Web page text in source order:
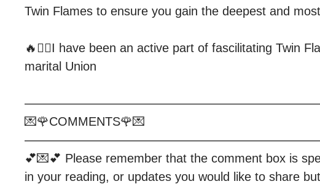
Twin Flames to ensure you gain the deepest and
🔥❤️‍🔥I have been an active part of fascilitating Twin
marital Union
💌🌹COMMENTS🌹💌
💕💌💕 Please remember that the comment box is
in your reading, or updates you would like to share